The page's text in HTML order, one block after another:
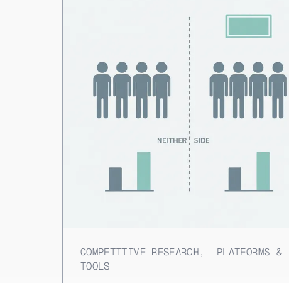
COMPETITIVE RESEARCH, PLATFORMS &
TOOLS